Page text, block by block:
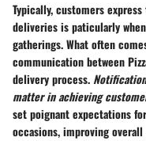
Typically, customers
deliveries is paticularly
gatherings. What often
communication between
delivery process.
matter in achieving
set poignant expectations
occasions, improving